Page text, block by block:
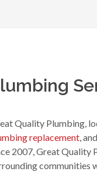
Quality Plumbing,
replacement, and
2007, Great Quality
communities